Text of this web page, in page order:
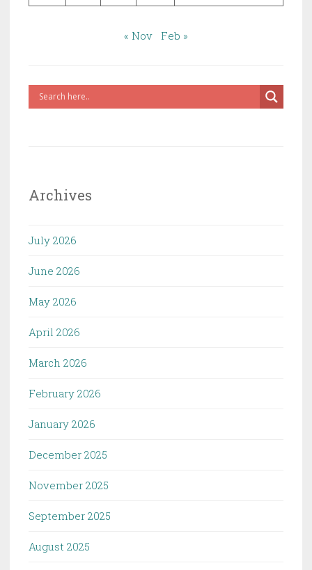
« Nov Feb »
Archives
July 2026
June 2026
May 2026
April 2026
March 2026
February 2026
January 2026
December 2025
November 2025
September 2025
August 2025